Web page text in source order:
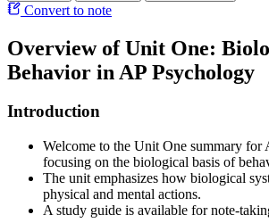
Convert to note
Overview of Unit One:
Behavior in AP Psychology
Introduction
Welcome to the Unit One summary for
focusing on the biological basis of
The unit emphasizes how biological
physical and mental actions.
A study guide is available for note-